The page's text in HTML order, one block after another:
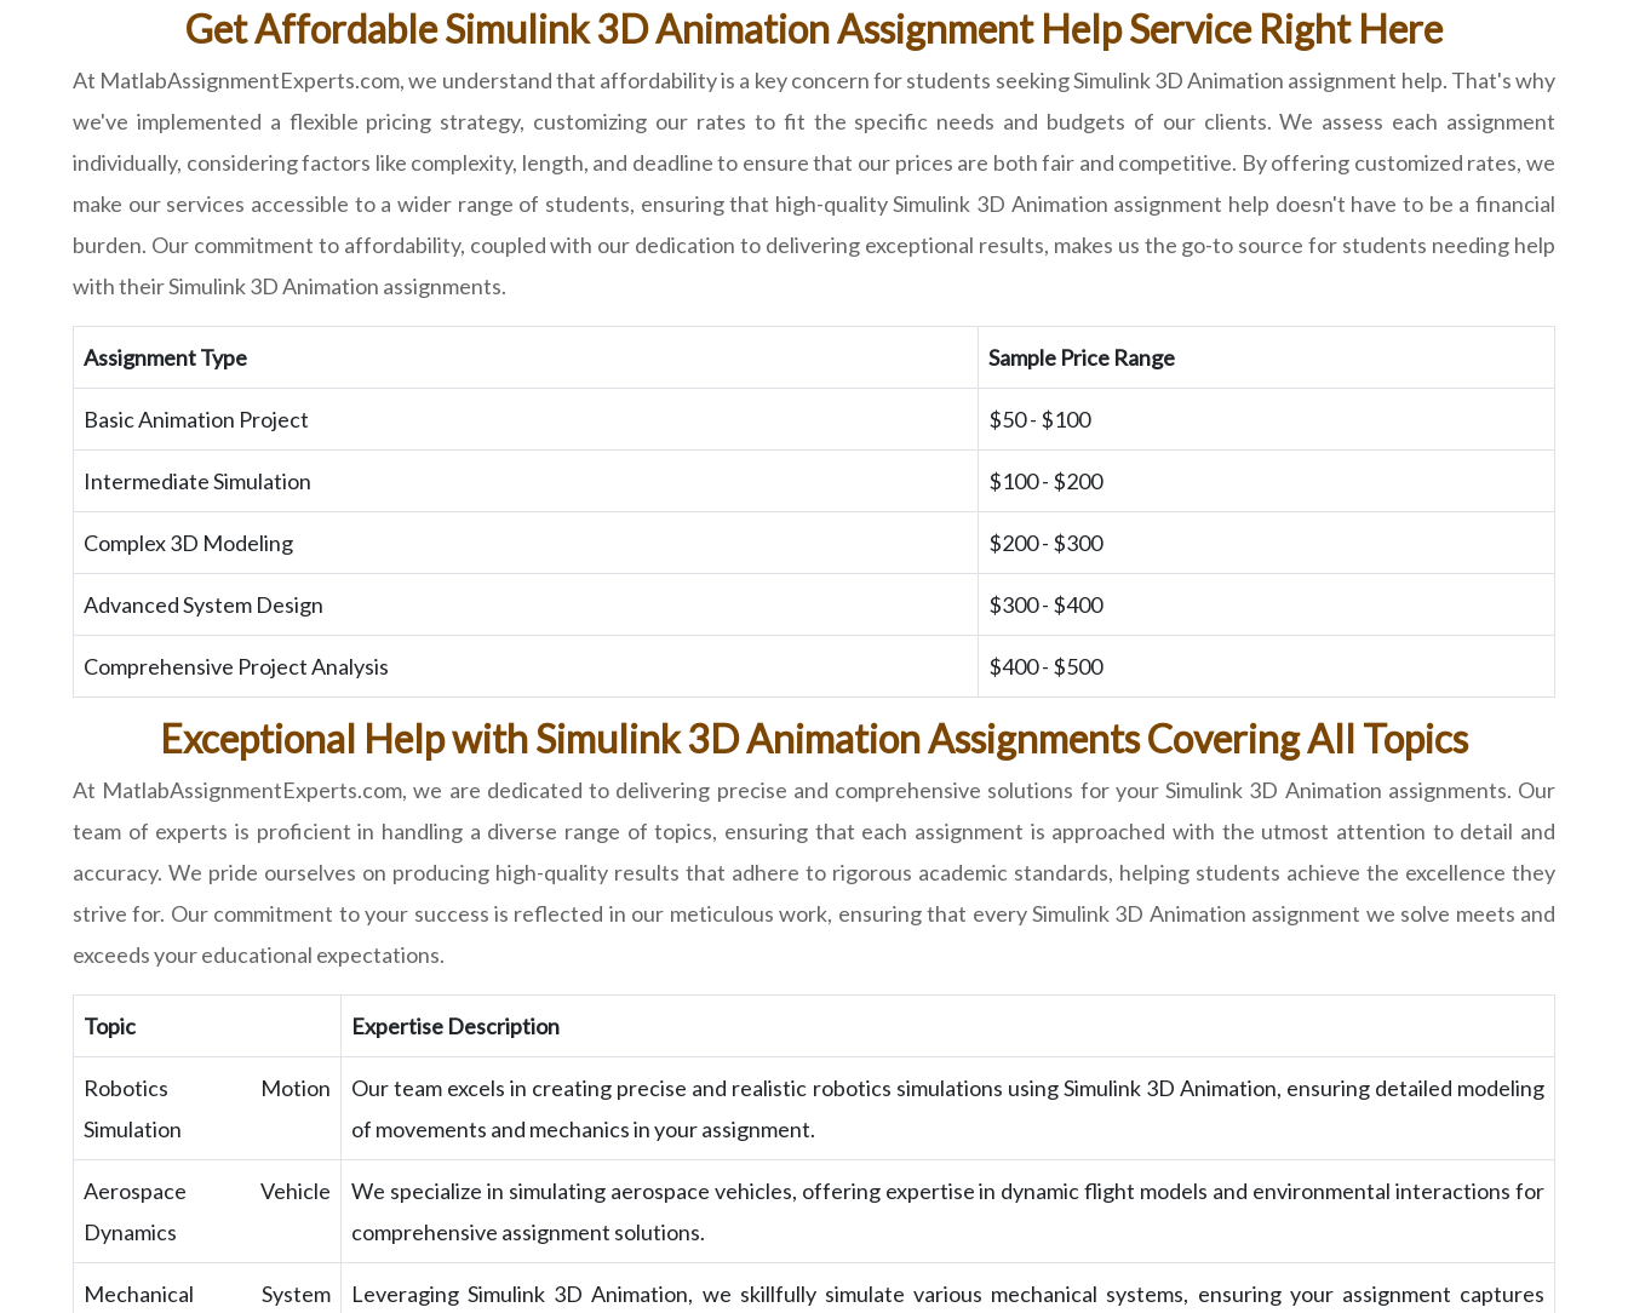
Get Affordable Simulink 3D Animation Assignment Help Service Right Here
At MatlabAssignmentExperts.com, we understand that affordability is a key concern for students seeking Simulink 3D Animation assignment help. That's why
we've implemented a flexible pricing strategy, customizing our rates to fit the specific needs and budgets of our clients. We assess each assignment
individually, considering factors like complexity, length, and deadline to ensure that our prices are both fair and competitive. By offering customized rates, we
make our services accessible to a wider range of students, ensuring that high-quality Simulink 3D Animation assignment help doesn't have to be a financial
burden. Our commitment to affordability, coupled with our dedication to delivering exceptional results, makes us the go-to source for students needing help
with their Simulink 3D Animation assignments.
Assignment Type Sample Price Range
Basic Animation Project $50 - $100
Intermediate Simulation $100 - $200
Complex 3D Modeling $200 - $300
Advanced System Design $300 - $400
Comprehensive Project Analysis $400 - $500
Exceptional Help with Simulink 3D Animation Assignments Covering All Topics
At MatlabAssignmentExperts.com, we are dedicated to delivering precise and comprehensive solutions for your Simulink 3D Animation assignments. Our
team of experts is proficient in handling a diverse range of topics, ensuring that each assignment is approached with the utmost attention to detail and
accuracy. We pride ourselves on producing high-quality results that adhere to rigorous academic standards, helping students achieve the excellence they
strive for. Our commitment to your success is reflected in our meticulous work, ensuring that every Simulink 3D Animation assignment we solve meets and
exceeds your educational expectations.
Topic Expertise Description
Robotics Motion
Simulation
Our team excels in creating precise and realistic robotics simulations using Simulink 3D Animation, ensuring detailed modeling
of movements and mechanics in your assignment.
Aerospace Vehicle
Dynamics
We specialize in simulating aerospace vehicles, offering expertise in dynamic flight models and environmental interactions for
comprehensive assignment solutions.
Mechanical System
Leveraging Simulink 3D Animation, we skillfully simulate various mechanical systems, ensuring your assignment captures